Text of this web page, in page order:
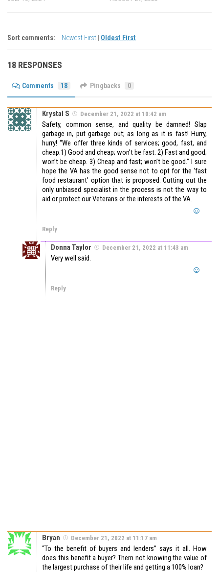
Sort comments: Newest First Oldest First
18 RESPONSES
Comments 18 Pingbacks 0
Krystal S December 21, 2022 at 10:42 am
Safety, common sense, and quality be damned! Slap
garbage in, put garbage out; as long as it is fast! Hurry,
hurry! “We offer three kinds of services; good, fast, and
cheap.1) Good and cheap; won’t be fast. 2) Fast and good;
won’t be cheap. 3) Cheap and fast; won’t be good.” I sure
hope the VA has the good sense not to opt for the ‘fast
food restaurant’ option that is proposed. Cutting out the
only unbiased specialist in the process is not the way to
aid or protect our Veterans or the interests of the VA.
Reply
Donna Taylor December 21, 2022 at 11:43 am
Very well said.
Reply
Bryan December 21, 2022 at 11:17 am
“To the benefit of buyers and lenders” says it all. How
does this benefit a buyer? Them not knowing the value of
the largest purchase of their life and getting a 100% loan?